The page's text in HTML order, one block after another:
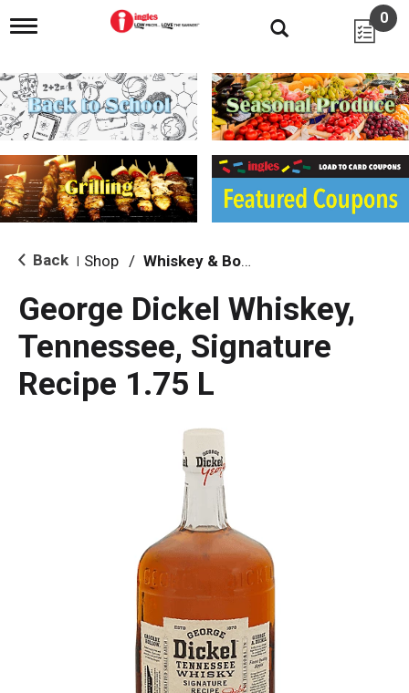
T
g
l
e
n
i
g
a
i
o
0
Back Shop / Whiskey & Bourbon
George Dickel Whiskey,
Tennessee, Signature
Recipe 1.75 L